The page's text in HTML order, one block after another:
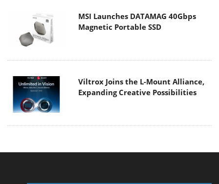
MSI Launches DATAMAG 40Gbps
Magnetic Portable SSD
Viltrox Joins the L-Mount Alliance,
Expanding Creative Possibilities